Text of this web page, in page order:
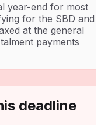
year-end for most
for the SBD and
at the general
payments
deadline